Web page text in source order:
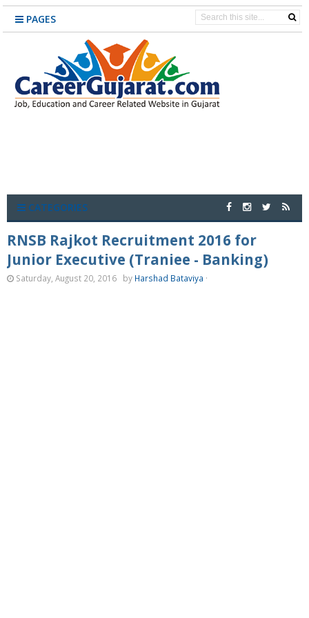
PAGES
CATEGORIES
RNSB Rajkot Recruitment 2016 for
Junior Executive (Traniee - Banking)
Saturday, August 20, 2016 by Harshad Bataviya ·